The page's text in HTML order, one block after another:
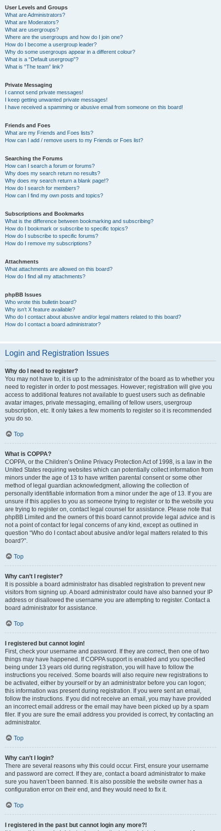
User Levels and Groups
What are Administrators?
What are Moderators?
What are usergroups?
Where are the usergroups and how do I join one?
How do I become a usergroup leader?
Why do some usergroups appear in a different colour?
What is a “Default usergroup”?
What is “The team” link?
Private Messaging
I cannot send private messages!
I keep getting unwanted private messages!
I have received a spamming or abusive email from someone on this board!
Friends and Foes
What are my Friends and Foes lists?
How can I add / remove users to my Friends or Foes list?
Searching the Forums
How can I search a forum or forums?
Why does my search return no results?
Why does my search return a blank page!?
How do I search for members?
How can I find my own posts and topics?
Subscriptions and Bookmarks
What is the difference between bookmarking and subscribing?
How do I bookmark or subscribe to specific topics?
How do I subscribe to specific forums?
How do I remove my subscriptions?
Attachments
What attachments are allowed on this board?
How do I find all my attachments?
phpBB Issues
Who wrote this bulletin board?
Why isn’t X feature available?
Who do I contact about abusive and/or legal matters related to this board?
How do I contact a board administrator?
Login and Registration Issues
Why do I need to register?
You may not have to, it is up to the administrator of the board as to whether you
need to register in order to post messages. However; registration will give you
access to additional features not available to guest users such as definable
avatar images, private messaging, emailing of fellow users, usergroup
subscription, etc. It only takes a few moments to register so it is recommended
you do so.
Top
What is COPPA?
COPPA, or the Children’s Online Privacy Protection Act of 1998, is a law in the
United States requiring websites which can potentially collect information from
minors under the age of 13 to have written parental consent or some other
method of legal guardian acknowledgment, allowing the collection of
personally identifiable information from a minor under the age of 13. If you are
unsure if this applies to you as someone trying to register or to the website you
are trying to register on, contact legal counsel for assistance. Please note that
phpBB Limited and the owners of this board cannot provide legal advice and is
not a point of contact for legal concerns of any kind, except as outlined in
question “Who do I contact about abusive and/or legal matters related to this
board?”.
Top
Why can’t I register?
It is possible a board administrator has disabled registration to prevent new
visitors from signing up. A board administrator could have also banned your IP
address or disallowed the username you are attempting to register. Contact a
board administrator for assistance.
Top
I registered but cannot login!
First, check your username and password. If they are correct, then one of two
things may have happened. If COPPA support is enabled and you specified
being under 13 years old during registration, you will have to follow the
instructions you received. Some boards will also require new registrations to
be activated, either by yourself or by an administrator before you can logon;
this information was present during registration. If you were sent an email,
follow the instructions. If you did not receive an email, you may have provided
an incorrect email address or the email may have been picked up by a spam
filer. If you are sure the email address you provided is correct, try contacting an
administrator.
Top
Why can’t I login?
There are several reasons why this could occur. First, ensure your username
and password are correct. If they are, contact a board administrator to make
sure you haven’t been banned. It is also possible the website owner has a
configuration error on their end, and they would need to fix it.
Top
I registered in the past but cannot login any more?!